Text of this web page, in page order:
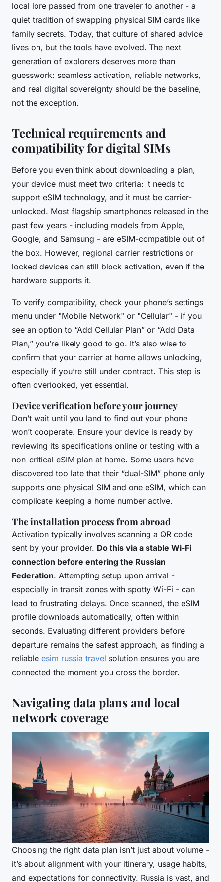
local lore passed from one traveler to another - a
quiet tradition of swapping physical SIM cards like
family secrets. Today, that culture of shared advice
lives on, but the tools have evolved. The next
generation of explorers deserves more than
guesswork: seamless activation, reliable networks,
and real digital sovereignty should be the baseline,
not the exception.
Technical requirements and
compatibility for digital SIMs
Before you even think about downloading a plan,
your device must meet two criteria: it needs to
support eSIM technology, and it must be carrier-
unlocked. Most flagship smartphones released in the
past few years - including models from Apple,
Google, and Samsung - are eSIM-compatible out of
the box. However, regional carrier restrictions or
locked devices can still block activation, even if the
hardware supports it.
To verify compatibility, check your phone’s settings
menu under "Mobile Network" or "Cellular" - if you
see an option to “Add Cellular Plan” or “Add Data
Plan,” you’re likely good to go. It’s also wise to
confirm that your carrier at home allows unlocking,
especially if you’re still under contract. This step is
often overlooked, yet essential.
Device verification before your journey
Don’t wait until you land to find out your phone
won’t cooperate. Ensure your device is ready by
reviewing its specifications online or testing with a
non-critical eSIM plan at home. Some users have
discovered too late that their “dual-SIM” phone only
supports one physical SIM and one eSIM, which can
complicate keeping a home number active.
The installation process from abroad
Activation typically involves scanning a QR code
sent by your provider. Do this via a stable Wi-Fi
connection before entering the Russian
Federation. Attempting setup upon arrival -
especially in transit zones with spotty Wi-Fi - can
lead to frustrating delays. Once scanned, the eSIM
profile downloads automatically, often within
seconds. Evaluating different providers before
departure remains the safest approach, as finding a
reliable esim russia travel solution ensures you are
connected the moment you cross the border.
Navigating data plans and local
network coverage
Choosing the right data plan isn’t just about volume -
it’s about alignment with your itinerary, usage habits,
and expectations for connectivity. Russia is vast, and